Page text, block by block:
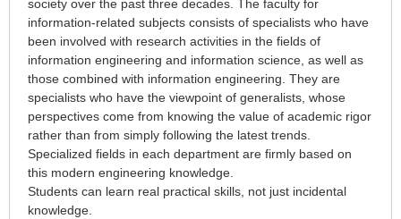
society over the past three decades. The faculty for
information-related subjects consists of specialists who have
been involved with research activities in the fields of
information engineering and information science, as well as
those combined with information engineering. They are
specialists who have the viewpoint of generalists, whose
perspectives come from knowing the value of academic rigor
rather than from simply following the latest trends.
Specialized fields in each department are firmly based on
this modern engineering knowledge.
Students can learn real practical skills, not just incidental
knowledge.